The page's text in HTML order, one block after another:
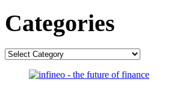
Categories
Categories